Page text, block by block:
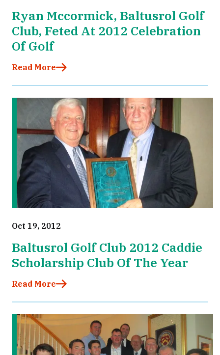
Ryan Mccormick, Baltusrol Golf
Club, Feted At 2012 Celebration
Of Golf
Read More
Oct 19, 2012
Baltusrol Golf Club 2012 Caddie
Scholarship Club Of The Year
Read More